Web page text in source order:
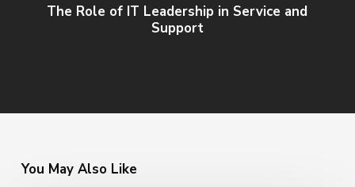
The Role of IT Leadership in Service and
Support
You May Also Like